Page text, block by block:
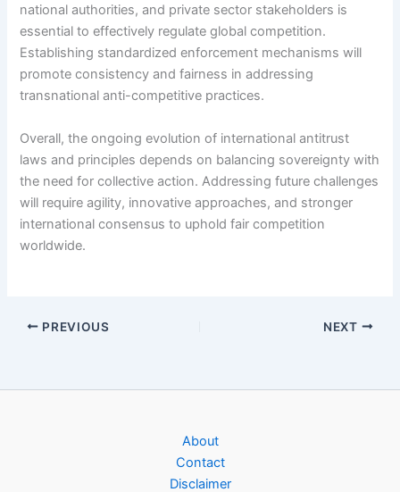
national authorities, and private sector stakeholders is
essential to effectively regulate global competition.
Establishing standardized enforcement mechanisms will
promote consistency and fairness in addressing
transnational anti-competitive practices.
Overall, the ongoing evolution of international antitrust
laws and principles depends on balancing sovereignty with
the need for collective action. Addressing future challenges
will require agility, innovative approaches, and stronger
international consensus to uphold fair competition
worldwide.
PREVIOUS NEXT
About
Contact
Disclaimer